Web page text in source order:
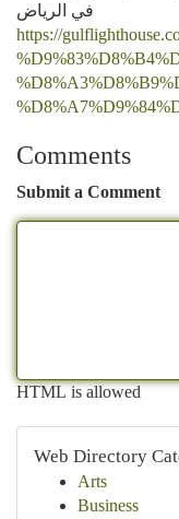
في الرياض
https://
Comments
Submit a Comment
HTML is allowed
Web Directory
Arts
Business